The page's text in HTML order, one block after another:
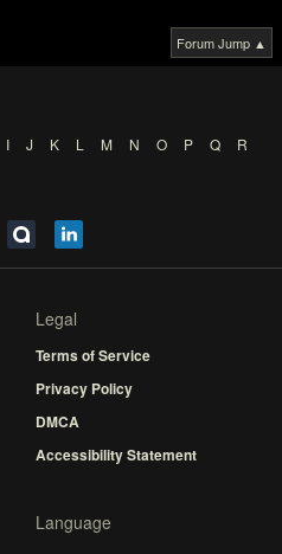
Forum Jump ▲
I J K L M N O P Q
R
Legal
Terms of Service
Privacy Policy
DMCA
Accessibility Statement
Language